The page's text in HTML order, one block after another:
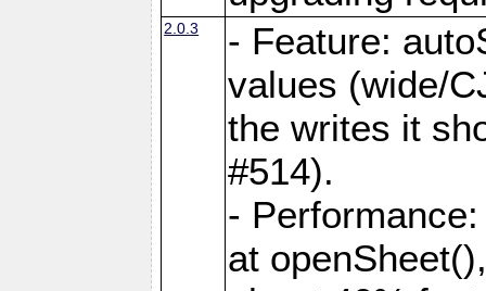
2.0.3
- Feature:
values (wide/
the writes it
#514).
-
at